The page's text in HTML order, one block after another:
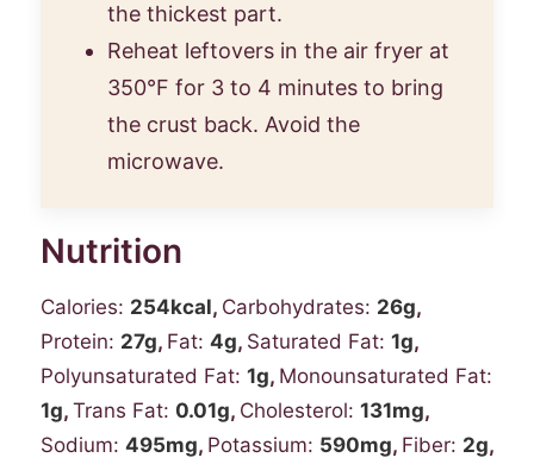
the thickest part.
Reheat leftovers in the air fryer at
350°F for 3 to 4 minutes to bring
the crust back. Avoid the
microwave.
Nutrition
Calories: 254kcal, Carbohydrates: 26g,
Protein: 27g, Fat: 4g, Saturated Fat: 1g,
Polyunsaturated Fat: 1g, Monounsaturated Fat:
1g, Trans Fat: 0.01g, Cholesterol: 131mg,
Sodium: 495mg, Potassium: 590mg, Fiber: 2g,